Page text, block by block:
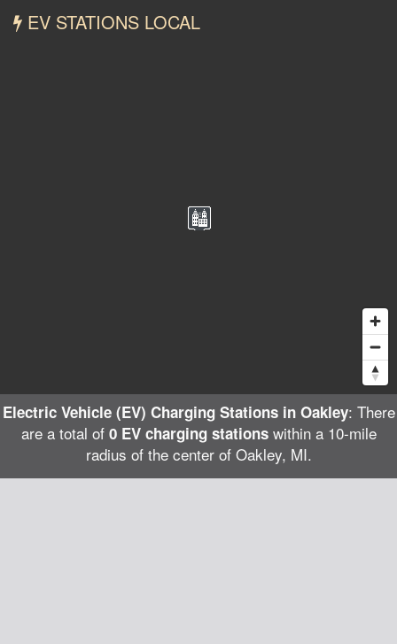
EV STATIONS LOCAL
Electric Vehicle (EV) Charging Stations in Oakley: There
are a total of 0 EV charging stationswithin a 10-mile
radius of the center of Oakley, MI.